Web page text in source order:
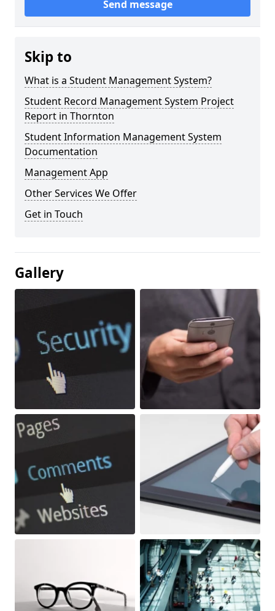
Send message
Skip to
What is a Student Management System?
Student Record Management System Project
Report in Thornton
Student Information Management System
Documentation
Management App
Other Services We Offer
Get in Touch
Gallery